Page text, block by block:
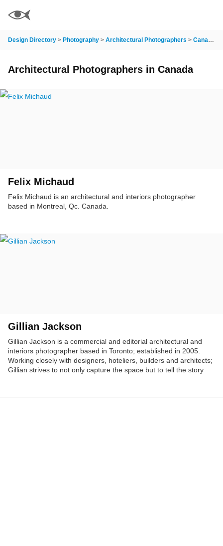
Design Directory > Photography > Architectural Photographers > Canada
Architectural Photographers in Canada
Felix Michaud
Felix Michaud is an architectural and interiors photographer
based in Montreal, Qc. Canada.
Gillian Jackson
Gillian Jackson is a commercial and editorial architectural and
interiors photographer based in Toronto; established in 2005.
Working closely with designers, hoteliers, builders and architects;
Gillian strives to not only capture the space but to tell the story